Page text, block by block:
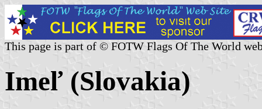
This page is part of © FOTW Flags Of The World
Imeľ (Slovakia)